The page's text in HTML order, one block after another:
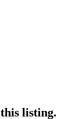
listing.